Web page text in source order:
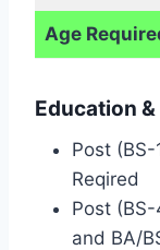
Age
Education
Post (BS-
Reqired
Post
and BA/